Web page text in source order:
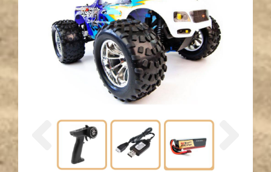
Previous Next